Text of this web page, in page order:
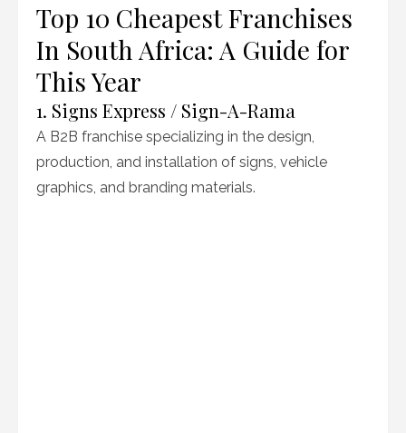
Top 10 Cheapest Franchises
In South Africa: A Guide for
This Year
1. Signs Express / Sign-A-Rama
A B2B franchise specializing in the design,
production, and installation of signs, vehicle
graphics, and branding materials.